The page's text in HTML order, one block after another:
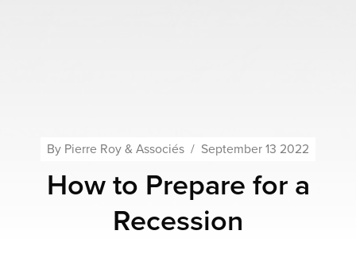
By Pierre Roy & Associés / September 13 2022
How to Prepare for a
Recession